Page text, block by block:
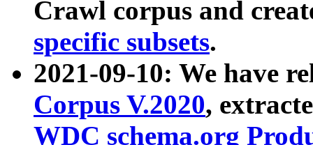
Crawl corpus and
specific subsets.
2021-09-10: We have
Corpus V.2020,
WDC schema.org